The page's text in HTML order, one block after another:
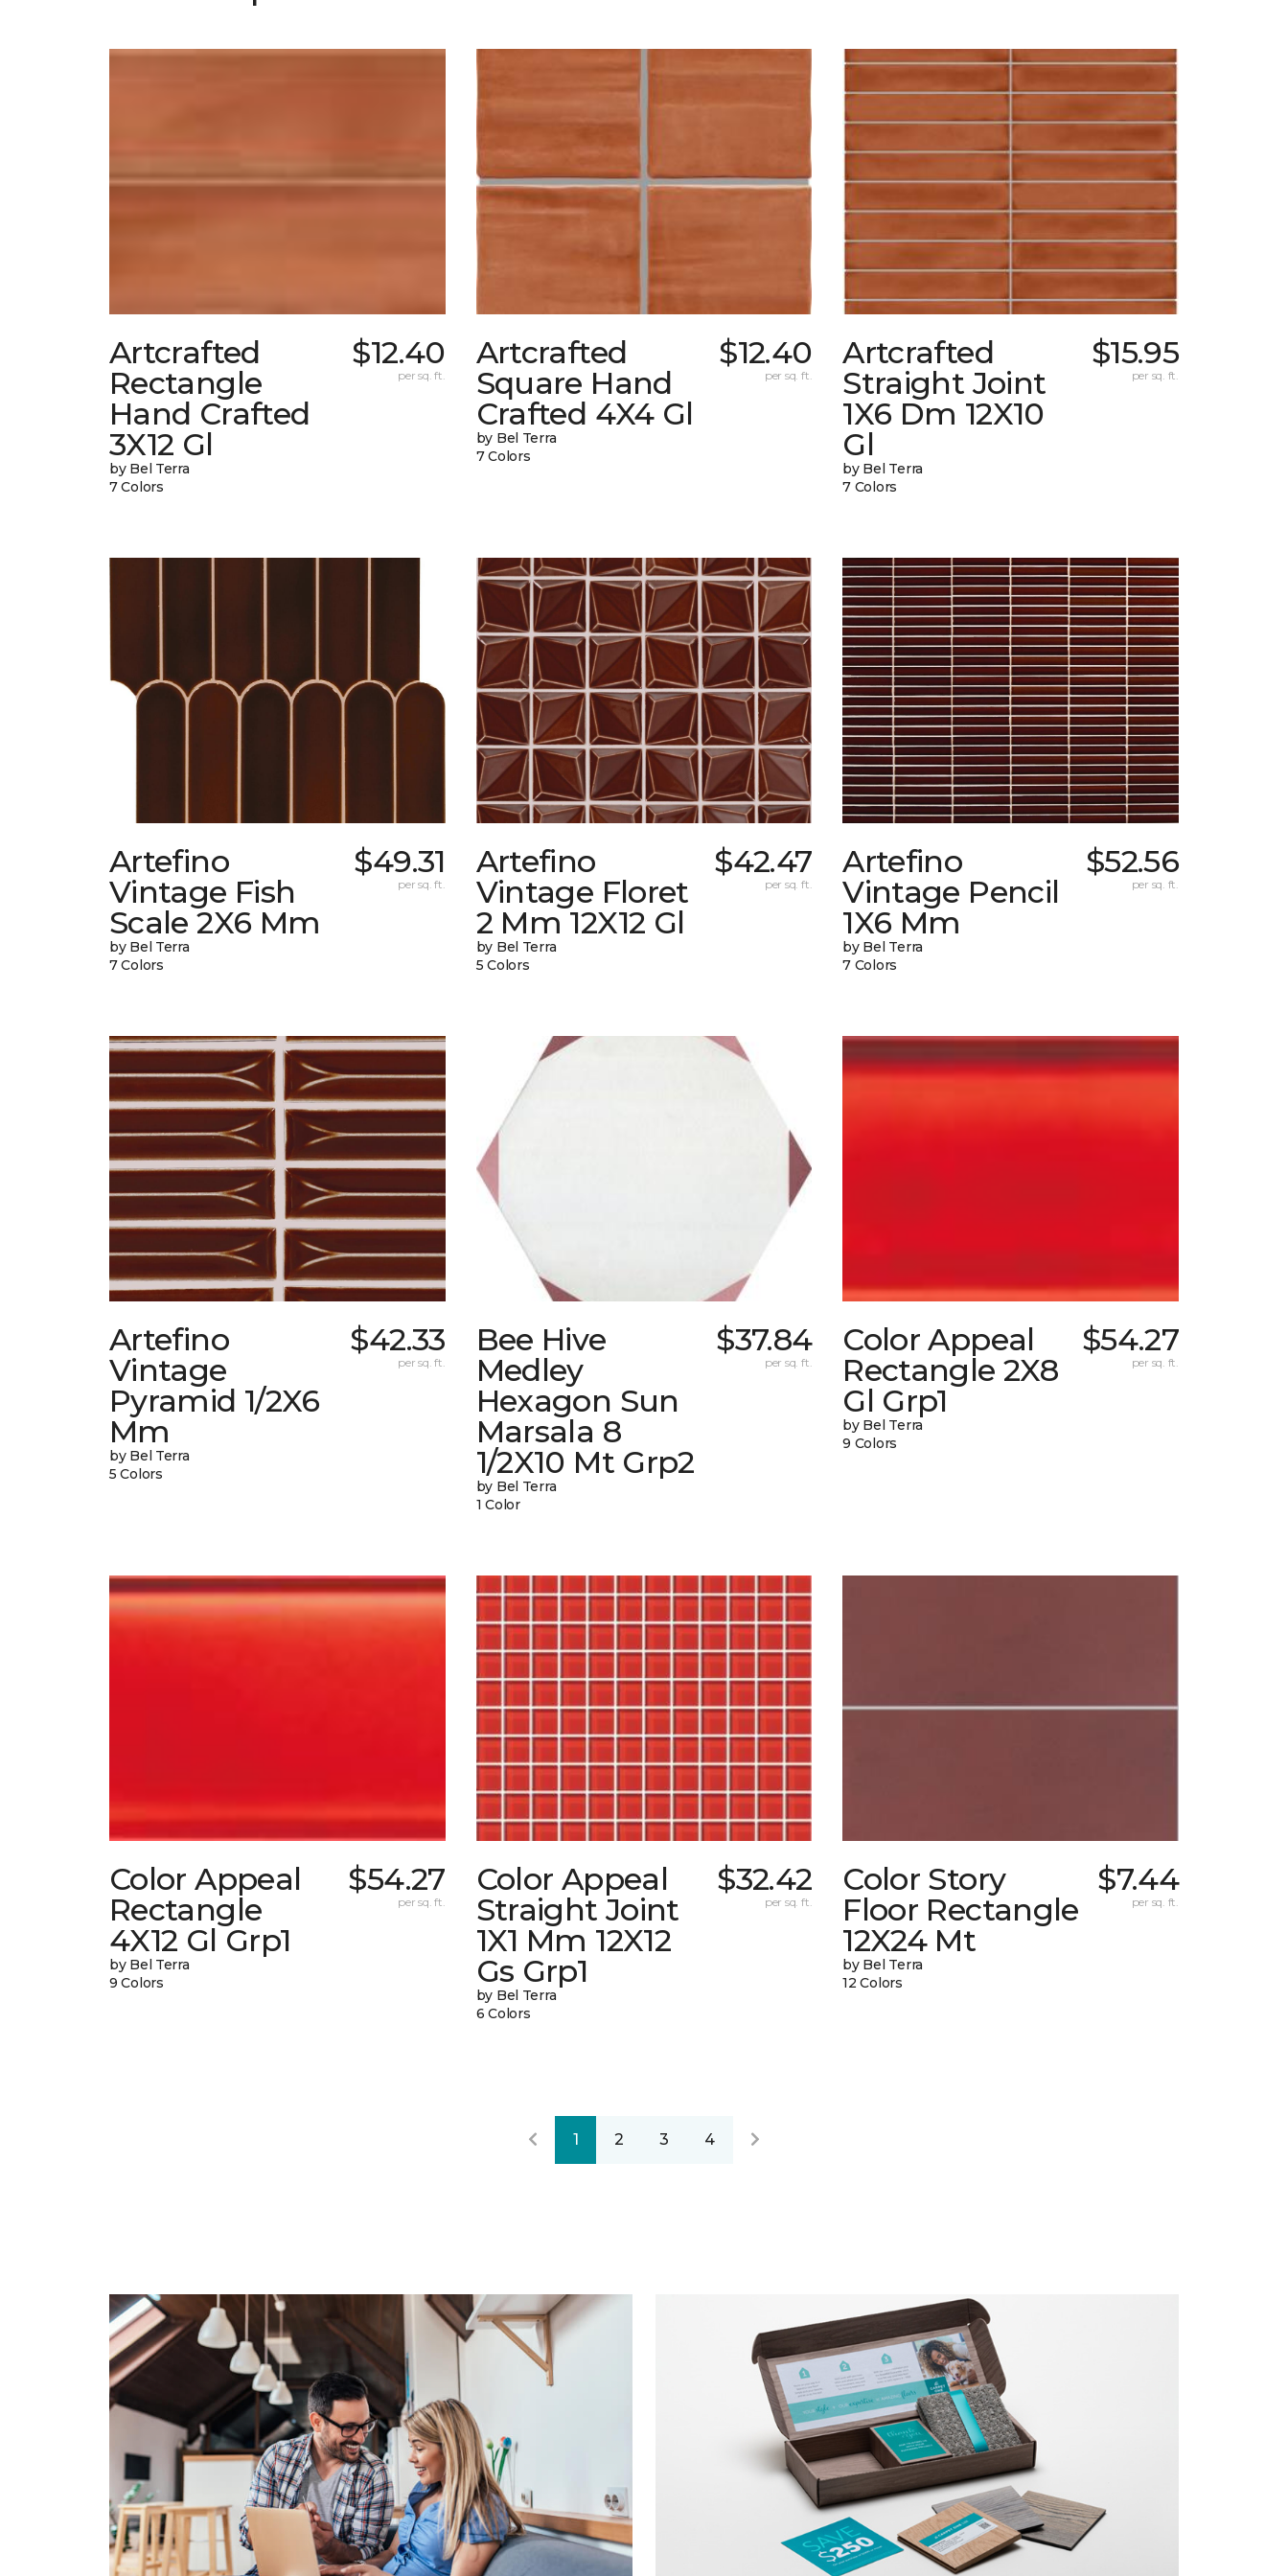
Artcrafted
Rectangle
Hand Crafted
3X12 Gl
by Bel Terra
7 Colors
$12.40
per sq. ft.
Artcrafted
Square Hand
Crafted 4X4 Gl
by Bel Terra
7 Colors
$12.40
per sq. ft.
Artcrafted
Straight Joint
1X6 Dm 12X10
Gl
by Bel Terra
7 Colors
$15.95
per sq. ft.
Artefino
Vintage Fish
Scale 2X6 Mm
by Bel Terra
7 Colors
$49.31
per sq. ft.
Artefino
Vintage Floret
2 Mm 12X12 Gl
by Bel Terra
5 Colors
$42.47
per sq. ft.
Artefino
Vintage Pencil
1X6 Mm
by Bel Terra
7 Colors
$52.56
per sq. ft.
Artefino
Vintage
Pyramid 1/2X6
Mm
by Bel Terra
5 Colors
$42.33
per sq. ft.
Bee Hive
Medley
Hexagon Sun
Marsala 8
1/2X10 Mt Grp2
by Bel Terra
1 Color
$37.84
per sq. ft.
Color Appeal
Rectangle 2X8
Gl Grp1
by Bel Terra
9 Colors
$54.27
per sq. ft.
Color Appeal
Rectangle
4X12 Gl Grp1
by Bel Terra
9 Colors
$54.27
per sq. ft.
Color Appeal
Straight Joint
1X1 Mm 12X12
Gs Grp1
by Bel Terra
6 Colors
$32.42
per sq. ft.
Color Story
Floor Rectangle
12X24 Mt
by Bel Terra
12 Colors
$7.44
per sq. ft.
1 2 3 4